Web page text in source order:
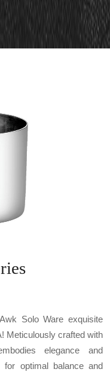
Solo Ware exquisite
Meticulously crafted with
elegance and
for optimal balance and